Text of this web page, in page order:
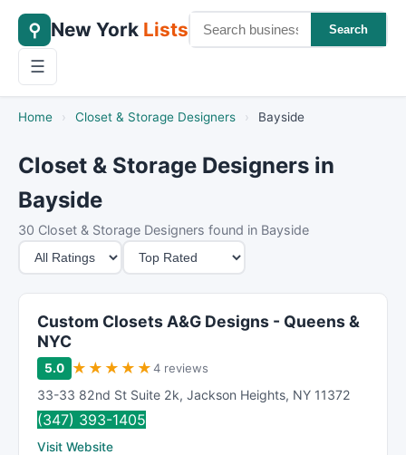
⚲ New York Lists Search
☰
Home › Closet & Storage Designers › Bayside
Closet & Storage Designers in
Bayside
30 Closet & Storage Designers found in Bayside
M
i
n
S
o
r
Custom Closets A&G Designs - Queens &
NYC
5.0 ★ ★ ★ ★ ★4 reviews
33-33 82nd St Suite 2k, Jackson Heights, NY 11372
(347) 393-1405
Visit Website